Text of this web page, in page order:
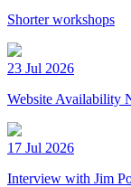
Shorter workshops
23 Jul 2026
Website Availability
17 Jul 2026
Interview with Jim